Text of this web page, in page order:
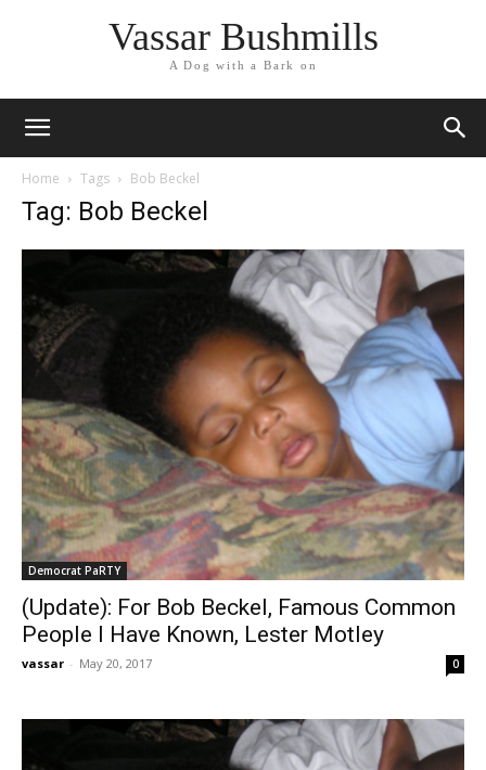
Vassar Bushmills
A Dog with a Bark on
Home Tags Bob Beckel
Tag: Bob Beckel
Democrat PaRTY
(Update): For Bob Beckel, Famous Common
People I Have Known, Lester Motley
vassar - May 20, 2017 0